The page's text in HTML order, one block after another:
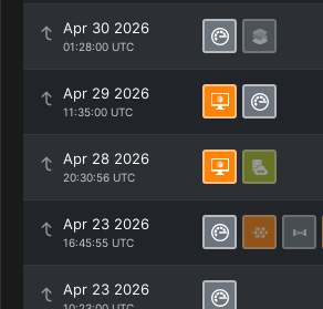
Apr 30 2026
01:28:00 UTC
Apr 29 2026
11:35:00 UTC
Apr 28 2026
20:30:56 UTC
Apr 23 2026
16:45:55 UTC
Apr 23 2026